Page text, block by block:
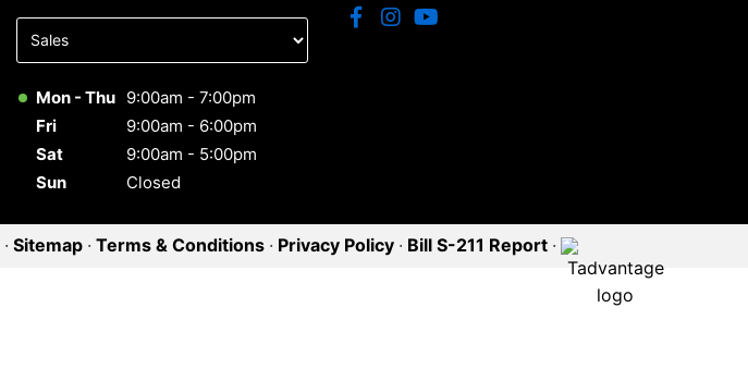
department
Mon - Thu 9:00am - 7:00pm
Fri
9:00am - 6:00pm
Sat
9:00am - 5:00pm
Sun
Closed
· Sitemap · Terms & Conditions · Privacy Policy · Bill S-211 Report ·